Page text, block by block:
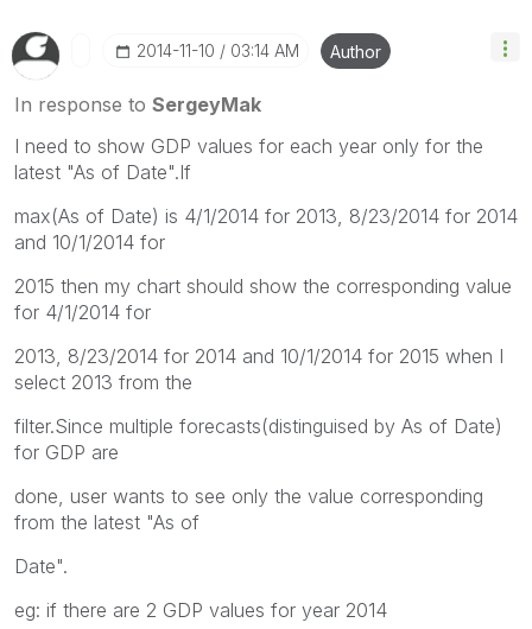
‎2014-11-10 03:14 AM Author
In response to SergeyMak
I need to show GDP values for each year only for the
latest "As of Date".If
max(As of Date) is 4/1/2014 for 2013, 8/23/2014 for 2014
and 10/1/2014 for
2015 then my chart should show the corresponding value
for 4/1/2014 for
2013, 8/23/2014 for 2014 and 10/1/2014 for 2015 when I
select 2013 from the
filter.Since multiple forecasts(distinguised by As of Date)
for GDP are
done, user wants to see only the value corresponding
from the latest "As of
Date".
eg: if there are 2 GDP values for year 2014